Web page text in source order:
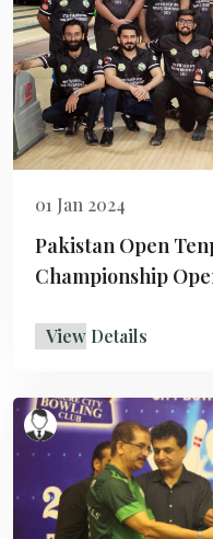
01 Jan 2024
Pakistan Open
Championship
View Details